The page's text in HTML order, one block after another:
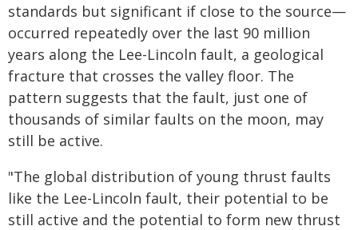
standards but significant if close to the source—
occurred repeatedly over the last 90 million
years along the Lee-Lincoln fault, a geological
fracture that crosses the valley floor. The
pattern suggests that the fault, just one of
thousands of similar faults on the moon, may
still be active.
"The global distribution of young thrust faults
like the Lee-Lincoln fault, their potential to be
still active and the potential to form new thrust